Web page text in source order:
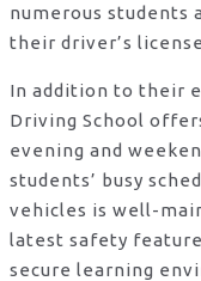
numerous students
their driver’s
In addition to their
Driving School
evening and
students’ busy
vehicles is well-
latest safety
secure learning